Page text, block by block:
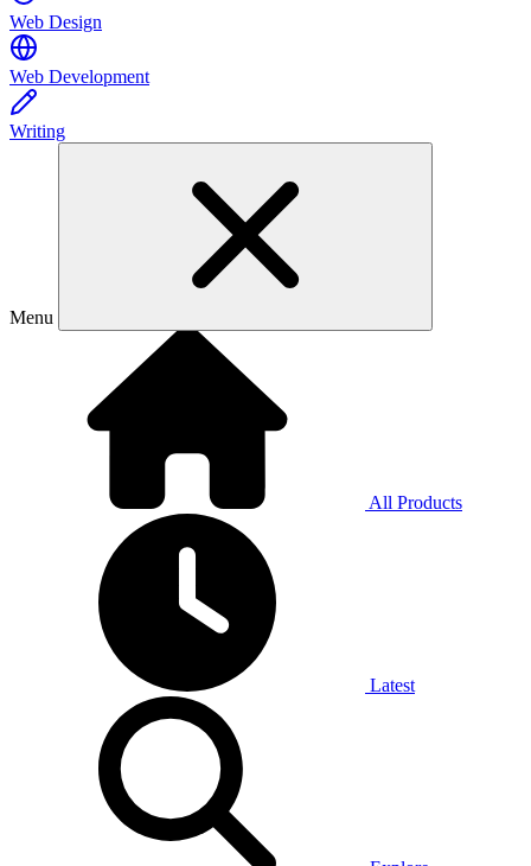
Web Design
Web Development
Writing
Menu
All Products
Latest